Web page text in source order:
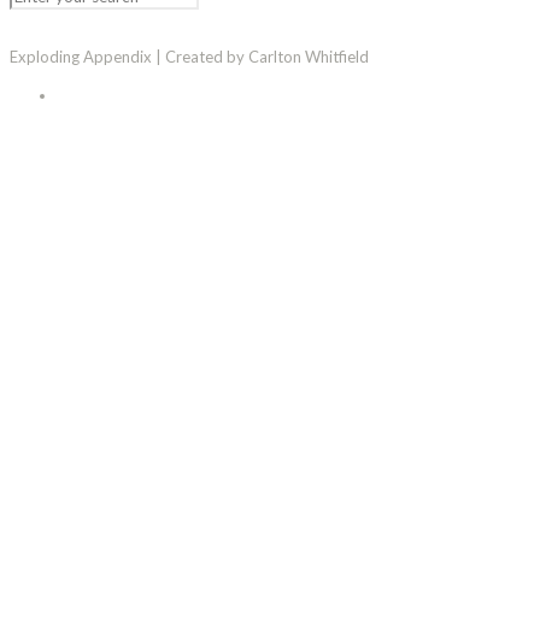
Exploding Appendix | Created by Carlton Whitfield